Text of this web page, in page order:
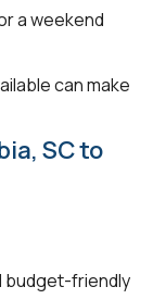
a weekend
can make
SC to
budget-friendly